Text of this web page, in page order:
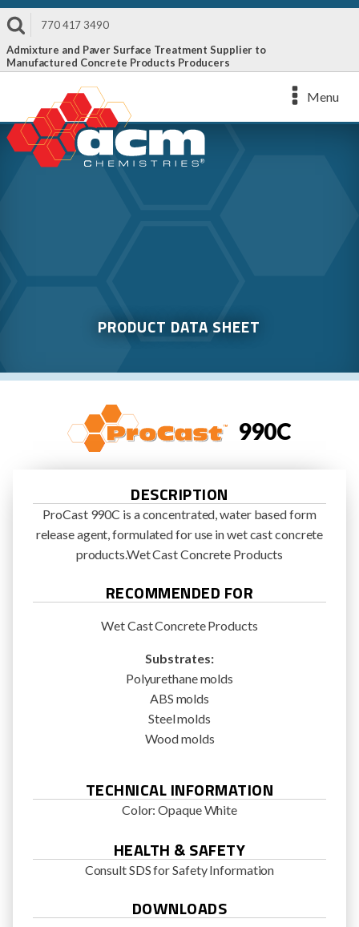
Admixture and Paver Surface Treatment Supplier to
Manufactured Concrete Products Producers
770 417 3490
Menu
PRODUCT DATA SHEET
990C
DESCRIPTION
ProCast 990C is a concentrated, water based form
release agent, formulated for use in wet cast concrete
products.Wet Cast Concrete Products
RECOMMENDED FOR
Wet Cast Concrete Products
Substrates:
Polyurethane molds
ABS molds
Steel molds
Wood molds
TECHNICAL INFORMATION
Color: Opaque White
HEALTH & SAFETY
Consult SDS for Safety Information
DOWNLOADS